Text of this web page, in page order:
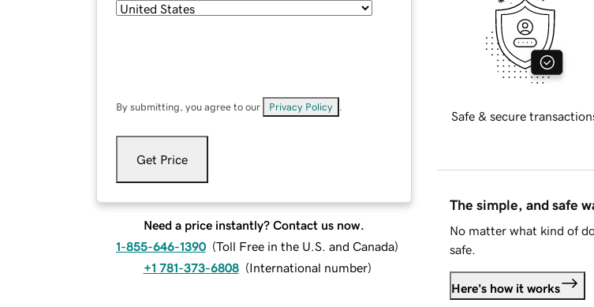
By submitting, you agree to our Privacy Policy
Get Price
Need a price instantly? Contact us now.
1-855-646-1390 (Toll Free in the U.S. and Canada)
+1 781-373-6808 (International number)
Safe & secure
The simple, and safe
No matter what kind of
safe.
Here's how it works